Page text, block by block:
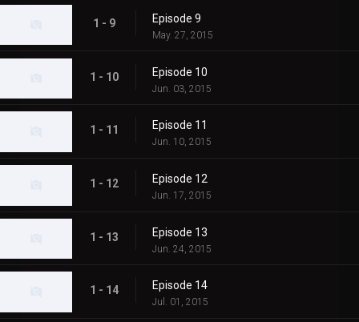
1 - 9 Episode 9
May. 27, 2015
1 - 10 Episode 10
Jun. 03, 2015
1 - 11 Episode 11
Jun. 10, 2015
1 - 12 Episode 12
Jun. 17, 2015
1 - 13 Episode 13
Jun. 24, 2015
1 - 14 Episode 14
Jul. 01, 2015